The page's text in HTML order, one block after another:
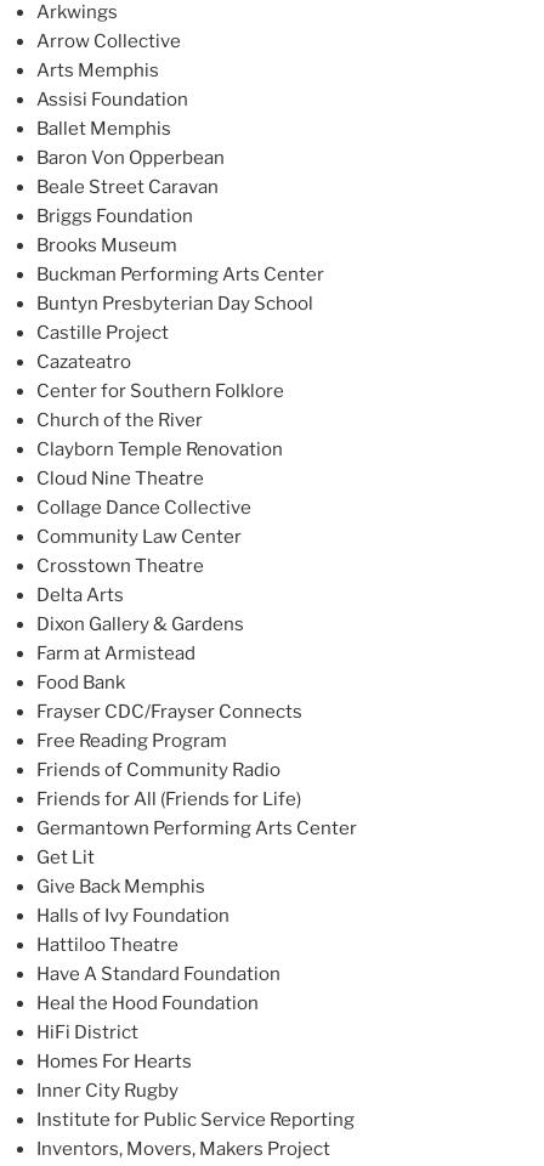
Arkwings
Arrow Collective
Arts Memphis
Assisi Foundation
Ballet Memphis
Baron Von Opperbean
Beale Street Caravan
Briggs Foundation
Brooks Museum
Buckman Performing Arts Center
Buntyn Presbyterian Day School
Castille Project
Cazateatro
Center for Southern Folklore
Church of the River
Clayborn Temple Renovation
Cloud Nine Theatre
Collage Dance Collective
Community Law Center
Crosstown Theatre
Delta Arts
Dixon Gallery & Gardens
Farm at Armistead
Food Bank
Frayser CDC/Frayser Connects
Free Reading Program
Friends of Community Radio
Friends for All (Friends for Life)
Germantown Performing Arts Center
Get Lit
Give Back Memphis
Halls of Ivy Foundation
Hattiloo Theatre
Have A Standard Foundation
Heal the Hood Foundation
HiFi District
Homes For Hearts
Inner City Rugby
Institute for Public Service Reporting
Inventors, Movers, Makers Project